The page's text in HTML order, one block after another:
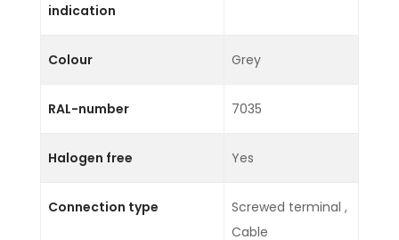
indication
Colour Grey
RAL-number 7035
Halogen free Yes
Connection type
Screwed terminal ,
Cable